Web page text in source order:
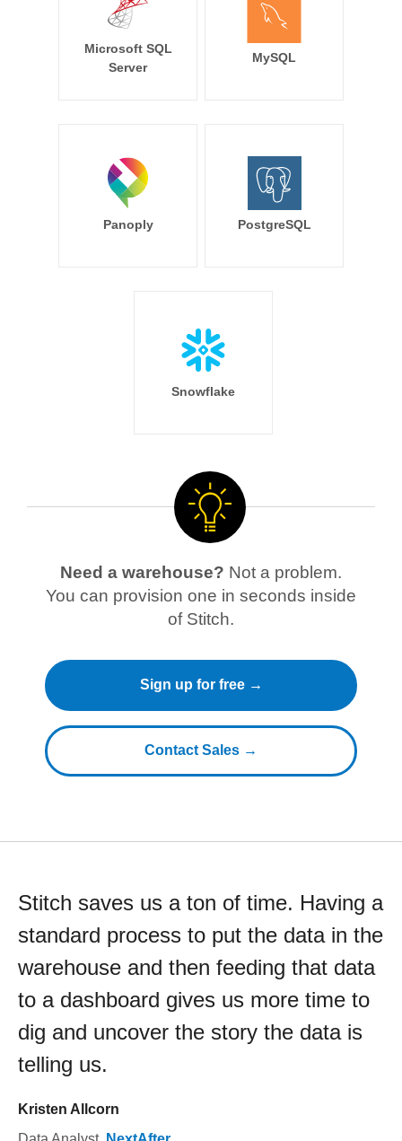
Microsoft SQL
Server
MySQL
Panoply PostgreSQL
Snowflake
Need a warehouse? Not a problem.
You can provision one in seconds inside
of Stitch.
Sign up for free →
Contact Sales →
Stitch saves us a ton of time. Having a
standard process to put the data in the
warehouse and then feeding that data
to a dashboard gives us more time to
dig and uncover the story the data is
telling us.
Kristen Allcorn